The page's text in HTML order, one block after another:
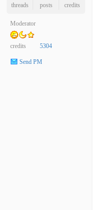
threads
posts
credits
Moderator
credits 5304
Send PM